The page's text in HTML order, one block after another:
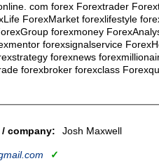
com forex Forextrader
ForexMarket forexlifestyle
forexmoney
forexsignalservice
forexnews
forexbroker forexclass
company: Josh Maxwell
✓